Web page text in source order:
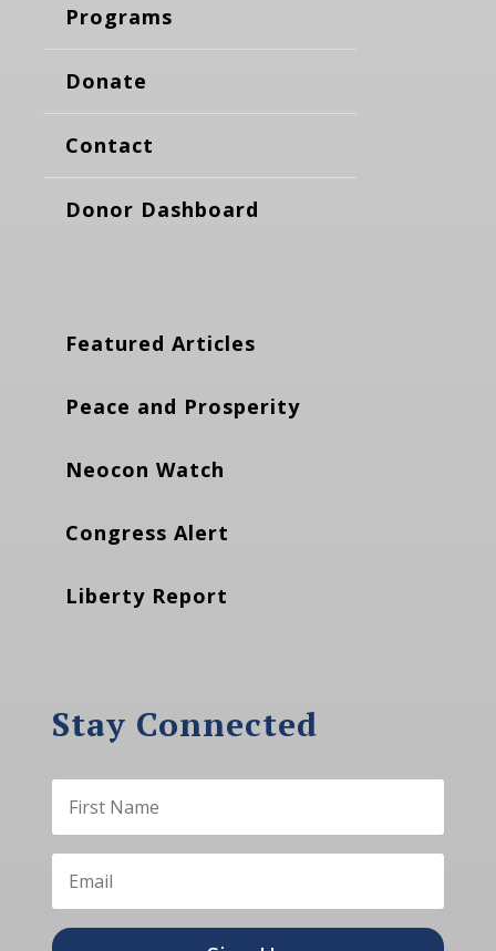
Programs
Donate
Contact
Donor Dashboard
Featured Articles
Peace and Prosperity
Neocon Watch
Congress Alert
Liberty Report
Stay Connected